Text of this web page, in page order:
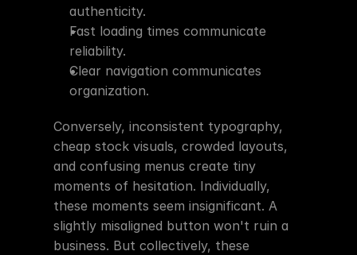
authenticity.
Fast loading times communicate
reliability.
Clear navigation communicates
organization.
Conversely, inconsistent typography,
cheap stock visuals, crowded layouts,
and confusing menus create tiny
moments of hesitation. Individually,
these moments seem insignificant. A
slightly misaligned button won't ruin a
business. But collectively, these